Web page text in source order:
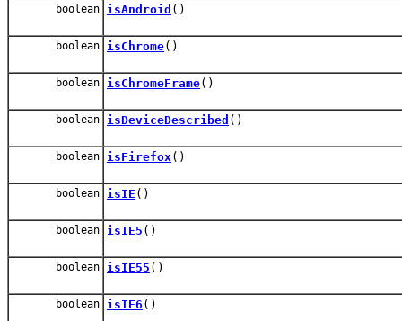
boolean isAndroid ()
boolean isChrome()
boolean isChromeFrame()
boolean isDeviceDescribed ()
boolean isFirefox ()
boolean isIE ()
boolean isIE5 ()
boolean isIE55 ()
boolean isIE6 ()